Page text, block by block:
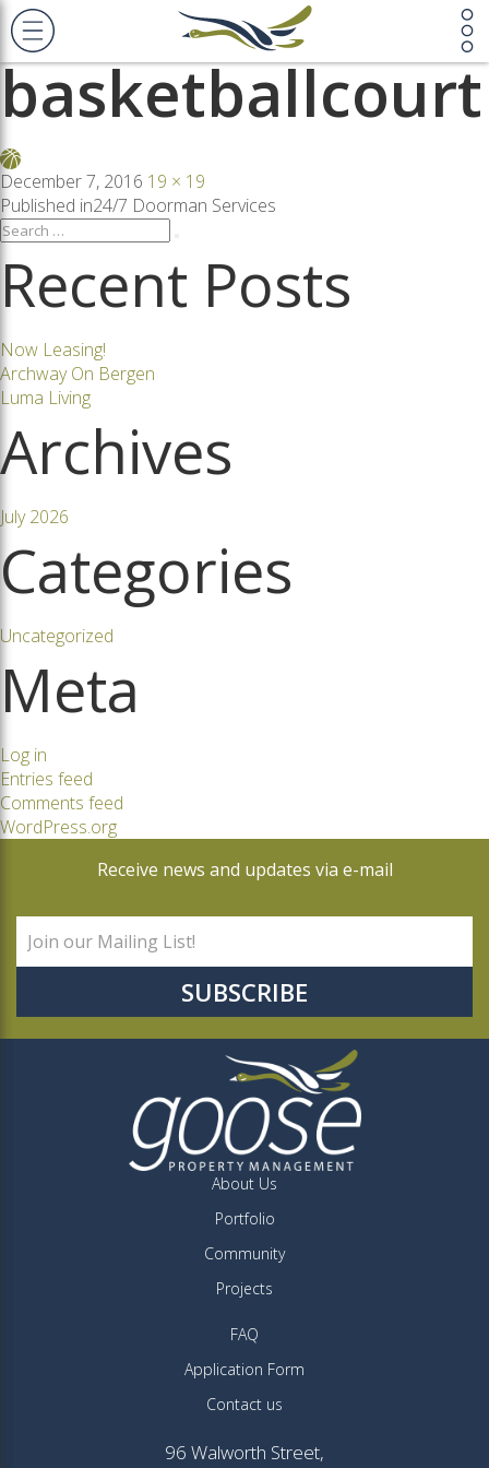
Previous Image
Next Image
basketballcourt
Posted
on
December 7, 2016 Full
size
19 × 19
Post
navigation
Published in24/7 Doorman Services
Search
Recent Posts
Now Leasing!
Archway On Bergen
Luma Living
Archives
July 2026
Categories
Uncategorized
Meta
Log in
Entries feed
Comments feed
WordPress.org
Receive news and updates via e-mail
About Us
Portfolio
Community
Projects
FAQ
Application Form
Contact us
96 Walworth Street,